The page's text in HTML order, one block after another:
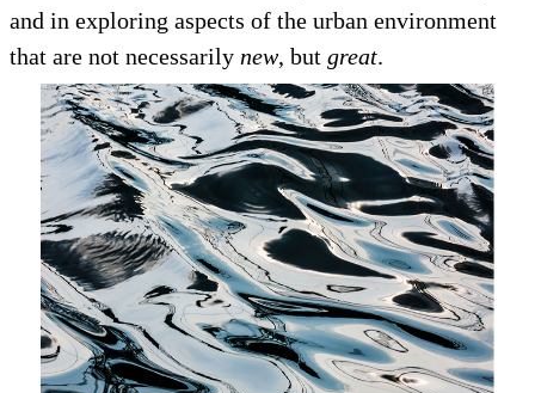
and in exploring aspects of the urban environment
that are not necessarily new, but great.